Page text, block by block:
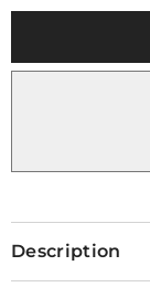
Description